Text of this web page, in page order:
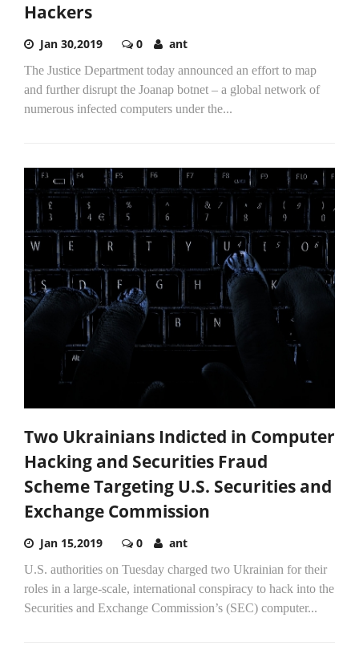
Hackers
Jan 30,2019 0 ant
The Justice Department today announced an effort to map
and further disrupt the Joanap botnet – a global network of
numerous infected computers under the...
Two Ukrainians Indicted in Computer
Hacking and Securities Fraud
Scheme Targeting U.S. Securities and
Exchange Commission
Jan 15,2019 0 ant
U.S. authorities on Tuesday charged two Ukrainian for their
roles in a large-scale, international conspiracy to hack into the
Securities and Exchange Commission’s (SEC) computer...